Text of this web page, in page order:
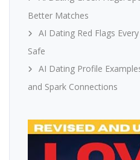
Better Matches
AI Dating Red Flags
Safe
AI Dating Profile
and Spark Connections